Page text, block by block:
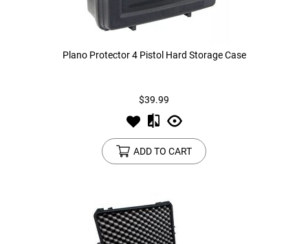
Plano Protector 4 Pistol Hard Storage Case
$39.99
ADD TO CART